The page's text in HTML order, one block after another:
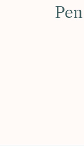
Pen